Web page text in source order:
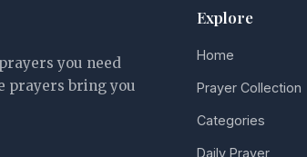
you need
prayers bring you
Explore
Home
Prayer Collection
Categories
Daily Prayer